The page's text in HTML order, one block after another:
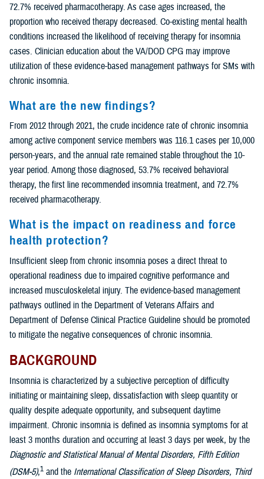
72.7% received pharmacotherapy. As case ages increased, the
proportion who received therapy decreased. Co-existing mental health
conditions increased the likelihood of receiving therapy for insomnia
cases. Clinician education about the VA/DOD CPG may improve
utilization of these evidence-based management pathways for SMs with
chronic insomnia.
What are the new findings?
From 2012 through 2021, the crude incidence rate of chronic insomnia
among active component service members was 116.1 cases per 10,000
person-years, and the annual rate remained stable throughout the 10-
year period. Among those diagnosed, 53.7% received behavioral
therapy, the first line recommended insomnia treatment, and 72.7%
received pharmacotherapy.
What is the impact on readiness and force
health protection?
Insufficient sleep from chronic insomnia poses a direct threat to
operational readiness due to impaired cognitive performance and
increased musculoskeletal injury. The evidence-based management
pathways outlined in the Department of Veterans Affairs and
Department of Defense Clinical Practice Guideline should be promoted
to mitigate the negative consequences of chronic insomnia.
BACKGROUND
Insomnia is characterized by a subjective perception of difficulty
initiating or maintaining sleep, dissatisfaction with sleep quantity or
quality despite adequate opportunity, and subsequent daytime
impairment. Chronic insomnia is defined as insomnia symptoms for at
least 3 months duration and occurring at least 3 days per week, by the
Diagnostic and Statistical Manual of Mental Disorders, Fifth Edition
(DSM-5),1 and the International Classification of Sleep Disorders, Third